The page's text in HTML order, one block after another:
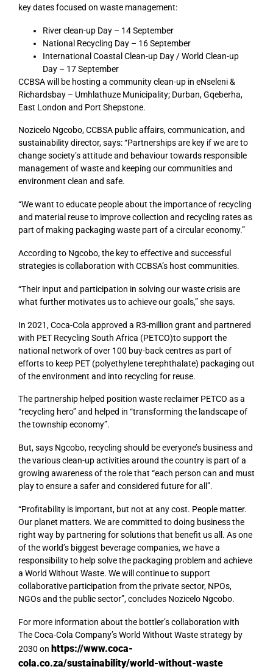
key dates focused on waste management:
River clean-up Day – 14 September
National Recycling Day – 16 September
International Coastal Clean-up Day / World Clean-up
Day – 17 September
CCBSA will be hosting a community clean-up in eNseleni &
Richardsbay – Umhlathuze Municipality; Durban, Gqeberha,
East London and Port Shepstone.
Nozicelo Ngcobo, CCBSA public affairs, communication, and
sustainability director, says: “Partnerships are key if we are to
change society’s attitude and behaviour towards responsible
management of waste and keeping our communities and
environment clean and safe.
“We want to educate people about the importance of recycling
and material reuse to improve collection and recycling rates as
part of making packaging waste part of a circular economy.”
According to Ngcobo, the key to effective and successful
strategies is collaboration with CCBSA’s host communities.
“Their input and participation in solving our waste crisis are
what further motivates us to achieve our goals,” she says.
In 2021, Coca-Cola approved a R3-million grant and partnered
with PET Recycling South Africa (PETCO)to support the
national network of over 100 buy-back centres as part of
efforts to keep PET (polyethylene terephthalate) packaging out
of the environment and into recycling for reuse.
The partnership helped position waste reclaimer PETCO as a
“recycling hero” and helped in “transforming the landscape of
the township economy”.
But, says Ngcobo, recycling should be everyone’s business and
the various clean-up activities around the country is part of a
growing awareness of the role that “each person can and must
play to ensure a safer and considered future for all”.
“Profitability is important, but not at any cost. People matter.
Our planet matters. We are committed to doing business the
right way by partnering for solutions that benefit us all. As one
of the world’s biggest beverage companies, we have a
responsibility to help solve the packaging problem and achieve
a World Without Waste. We will continue to support
collaborative participation from the private sector, NPOs,
NGOs and the public sector”, concludes Nozicelo Ngcobo.
For more information about the bottler’s collaboration with
The Coca-Cola Company’s World Without Waste strategy by
2030 on https://www.coca-
cola.co.za/sustainability/world-without-waste